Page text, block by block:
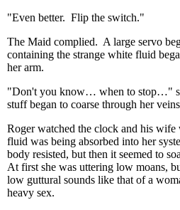
"Even better. Flip the switch."
The Maid complied. A large servo
containing the strange white fluid
her arm.
"Don't you know… when to stop…"
stuff began to coarse through her
Roger watched the clock and his
fluid was being absorbed into her
body resisted, but then it seemed to
At first she was uttering low moans,
low guttural sounds like that of a
heavy sex.